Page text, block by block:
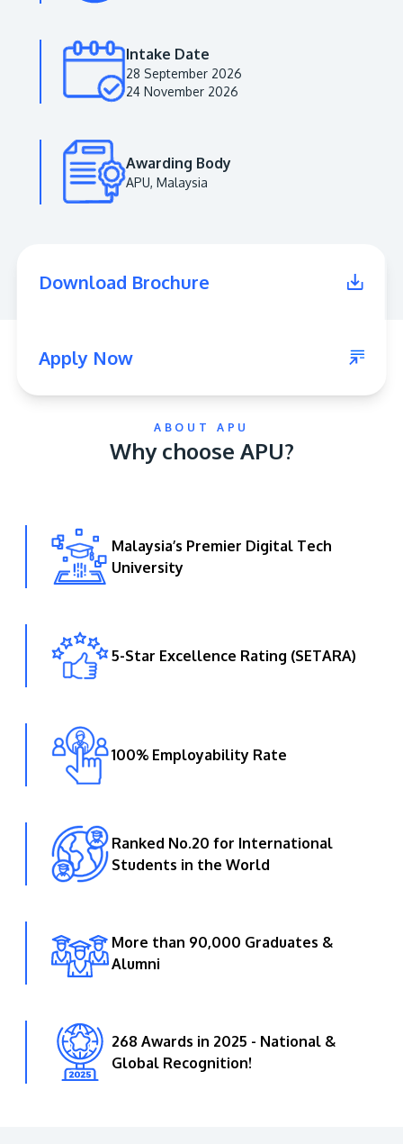
Institution status by the Malaysia Digital
Learn More
GETTING THERE
Innovation (APU) is conveniently located along
the KL-Seremban highway less than 16km from
the iconic Petronas Twin Towers (KLCC).
Location & Contacts
Intake Date
28 September 2026
24 November 2026
Awarding Body
APU, Malaysia
Download Brochure
Apply Now
ABOUT APU
Why choose APU?
Malaysia’s Premier Digital Tech
University
5-Star Excellence Rating (SETARA)
100% Employability Rate
Ranked No.20 for International
Students in the World
More than 90,000 Graduates &
Alumni
268 Awards in 2025 - National &
Global Recognition!